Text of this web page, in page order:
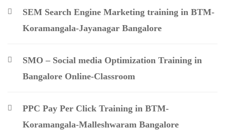
SEM Search Engine Marketing training in BTM-
Koramangala-Jayanagar Bangalore
SMO – Social media Optimization Training in
Bangalore Online-Classroom
PPC Pay Per Click Training in BTM-
Koramangala-Malleshwaram Bangalore